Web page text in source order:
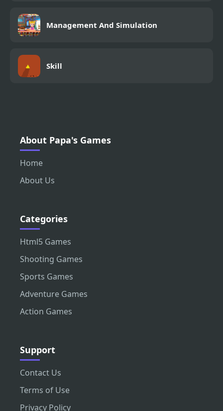
Management And Simulation
Skill
About Papa's Games
Home
About Us
Categories
Html5 Games
Shooting Games
Sports Games
Adventure Games
Action Games
Support
Contact Us
Terms of Use
Privacy Policy